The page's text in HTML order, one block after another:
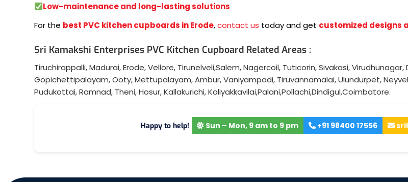
Low-maintenance and long-lasting solutions
For the best PVC kitchen cupboards in Erode,contact us today and get customized designs
Sri Kamakshi Enterprises PVC Kitchen Cupboard Related Areas :
Tiruchirappalli,Madurai,Erode,Vellore, Tirunelveli,Salem,Nagercoil, Tuticorin,Sivakasi,Virudhunagar,
Gopichettipalayam,Ooty,Mettupalayam,Ambur,Vaniyampadi, Tiruvannamalai,Ulundurpet,
Pudukottai,Ramnad, Theni,Hosur,Kallakurichi,Kaliyakkavilai,Palani,Pollachi,Dindigul,Coimbatore.
Happy to help! Sun – Mon, 9 am to 9 pm +91 98400 17556